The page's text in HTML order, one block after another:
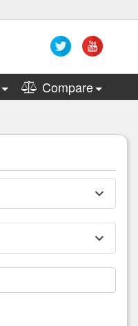
Compare